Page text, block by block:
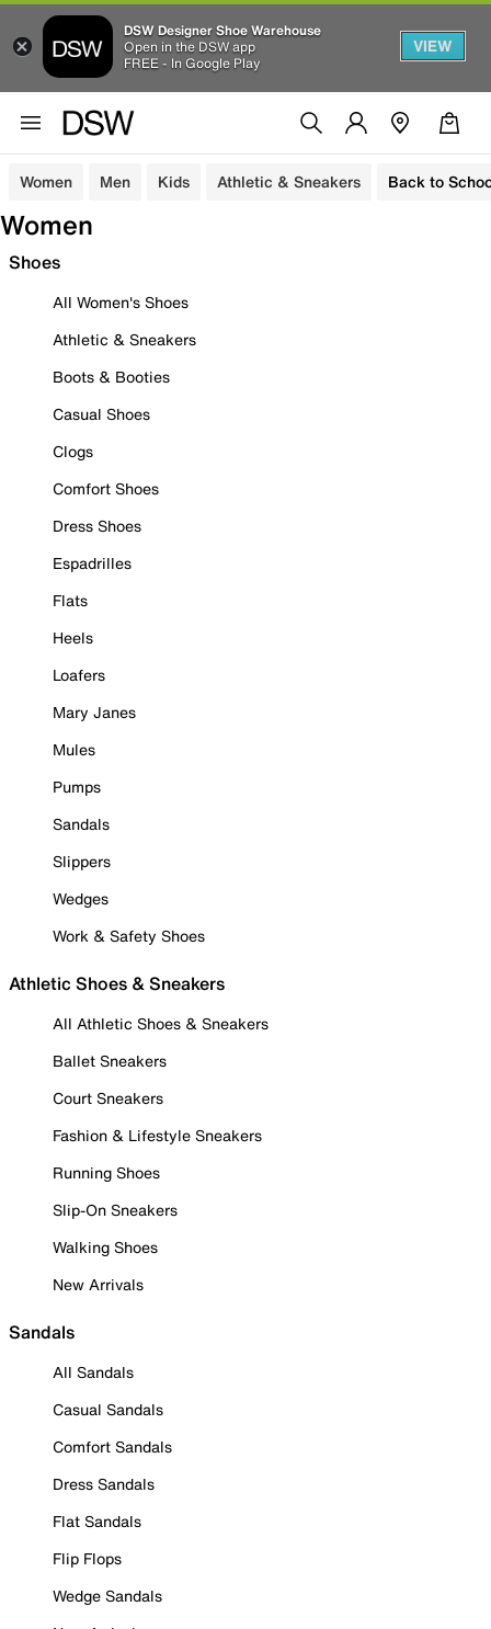
DSW Designer Shoe Warehouse
Open in the DSW app
FREE - In Google Play
VIEW
Women Men Kids Athletic & Sneakers Back to
Women
Shoes
All Women's Shoes
Athletic & Sneakers
Boots & Booties
Casual Shoes
Clogs
Comfort Shoes
Dress Shoes
Espadrilles
Flats
Heels
Loafers
Mary Janes
Mules
Pumps
Sandals
Slippers
Wedges
Work & Safety Shoes
Athletic Shoes & Sneakers
All Athletic Shoes & Sneakers
Ballet Sneakers
Court Sneakers
Fashion & Lifestyle Sneakers
Running Shoes
Slip-On Sneakers
Walking Shoes
New Arrivals
Sandals
All Sandals
Casual Sandals
Comfort Sandals
Dress Sandals
Flat Sandals
Flip Flops
Wedge Sandals